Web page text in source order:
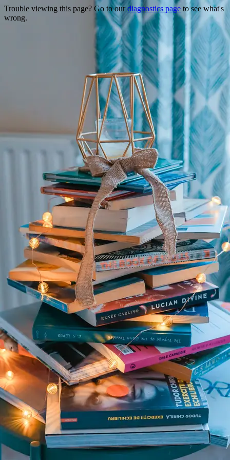
Trouble viewing this page? Go to ourdiagnostics page to see what's
wrong.